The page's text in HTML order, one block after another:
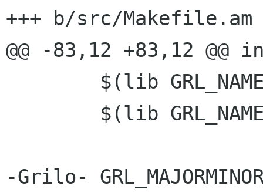
+++ b/src/Makefile.am
@@ -83,12 +83,12
-Grilo-